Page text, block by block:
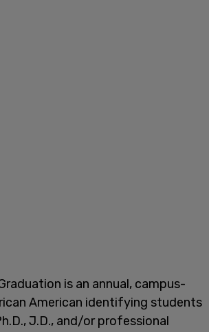
is an annual, campus-
American identifying students
J.D., and/or professional